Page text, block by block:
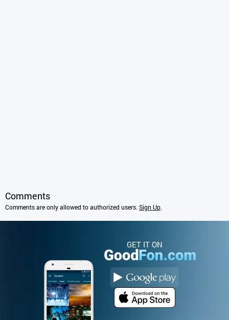
Comments
Comments are only allowed to authorized users. Sign Up.
GET IT ON